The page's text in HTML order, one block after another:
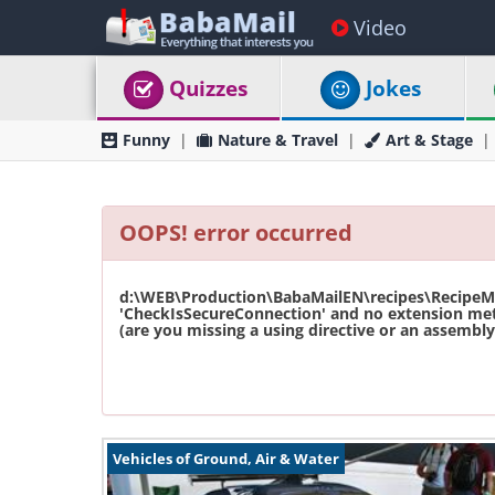
Video
Quizzes Jokes
Funny Nature & Travel Art & Stage
OOPS! error occurred
'CheckIsSecureConnection' and no extension
(are you missing a using directive or an
Vehicles of Ground, Air & Water